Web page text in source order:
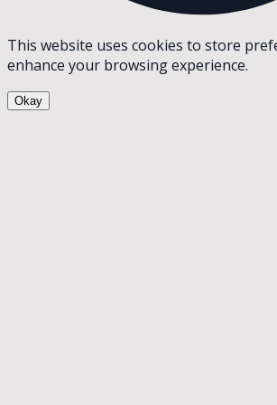
This website uses cookies to store
enhance your browsing experience.
Okay